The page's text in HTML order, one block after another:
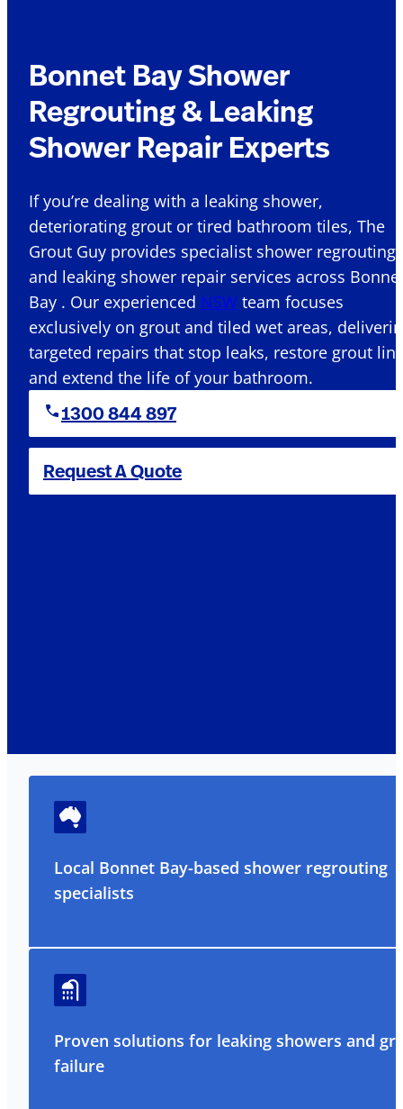
Bonnet Bay Shower
Regrouting & Leaking
Shower Repair Experts
If you’re dealing with a leaking shower,
deteriorating grout or tired bathroom tiles, The
Grout Guy provides specialist shower regrouting
and leaking shower repair services across
Bay . Our experienced NSW team focuses
exclusively on grout and tiled wet areas,
targeted repairs that stop leaks, restore grout
and extend the life of your bathroom.
1300 844 897
Request A Quote
Local Bonnet Bay-based shower regrouting
specialists
Proven solutions for leaking showers and
failure